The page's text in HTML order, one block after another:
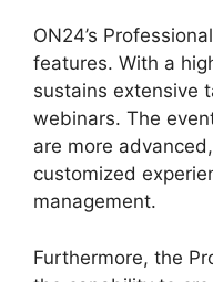
ON24’s
features. With a
sustains extensive
webinars. The
are more
customized
management.
Furthermore, the